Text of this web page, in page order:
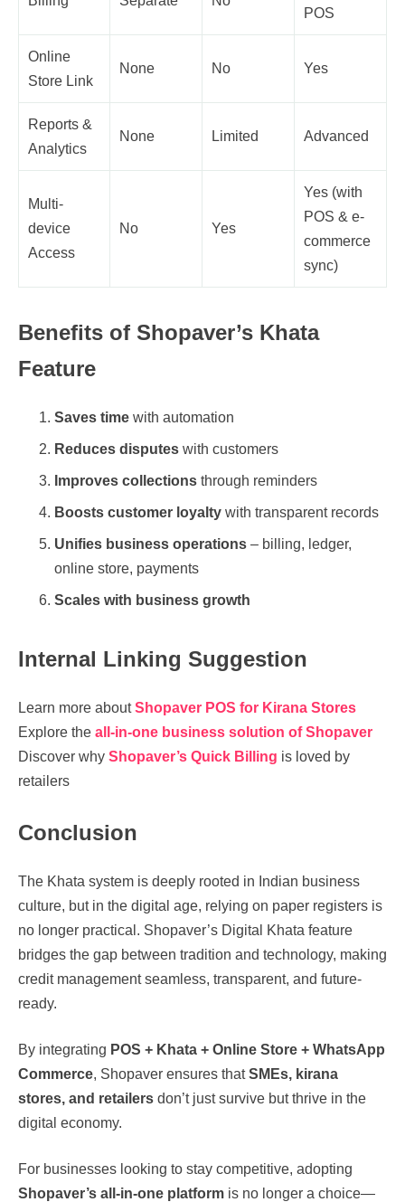
POS
Online
Store Link
None No Yes
Reports &
Analytics
None Limited Advanced
Multi-
device
Access
No Yes
Yes (with
POS & e-
commerce
sync)
Benefits of Shopaver’s Khata
Feature
Saves time with automation
Reduces disputes with customers
Improves collections through reminders
Boosts customer loyalty with transparent records
Unifies business operations – billing, ledger,
online store, payments
Scales with business growth
Internal Linking Suggestion
Learn more aboutShopaver POS for Kirana Stores
Explore the all-in-one business solution of Shopaver
Discover why Shopaver’s Quick Billing is loved by
retailers
Conclusion
The Khata system is deeply rooted in Indian business
culture, but in the digital age, relying on paper registers is
no longer practical. Shopaver’s Digital Khata feature
bridges the gap between tradition and technology, making
credit management seamless, transparent, and future-
ready.
By integrating POS + Khata + Online Store + WhatsApp
Commerce, Shopaver ensures thatSMEs, kirana
stores, and retailers don’t just survive but thrive in the
digital economy.
For businesses looking to stay competitive, adopting
Shopaver’s all-in-one platform is no longer a choice—